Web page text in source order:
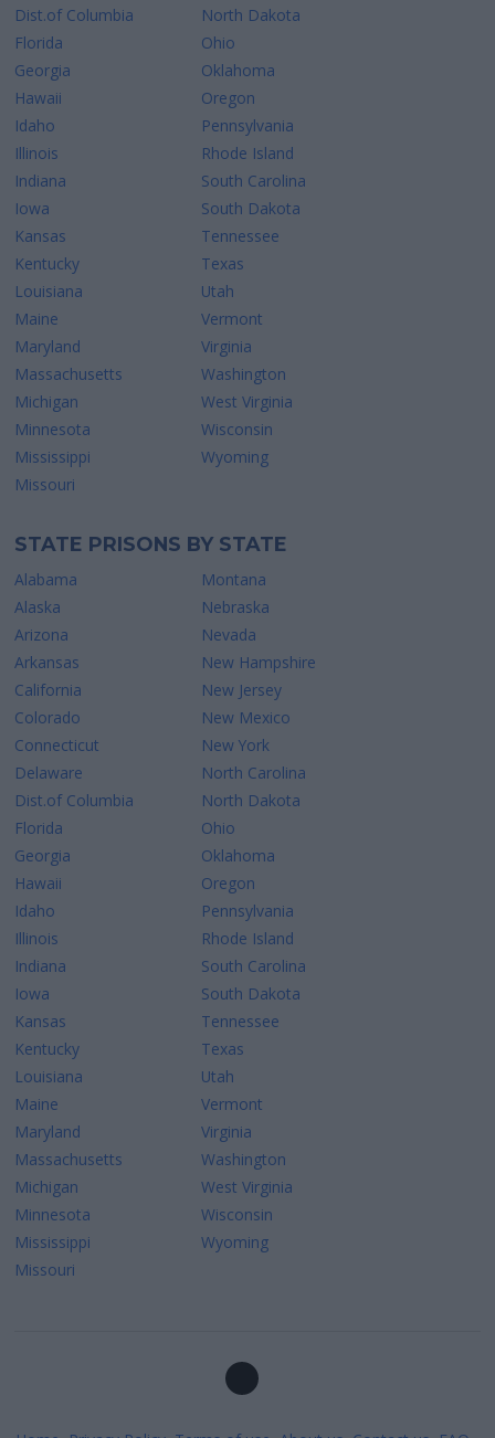
Dist.of Columbia
Florida
Georgia
Hawaii
Idaho
Illinois
Indiana
Iowa
Kansas
Kentucky
Louisiana
Maine
Maryland
Massachusetts
Michigan
Minnesota
Mississippi
Missouri
North Dakota
Ohio
Oklahoma
Oregon
Pennsylvania
Rhode Island
South Carolina
South Dakota
Tennessee
Texas
Utah
Vermont
Virginia
Washington
West Virginia
Wisconsin
Wyoming
STATE PRISONS BY STATE
Alabama
Alaska
Arizona
Arkansas
California
Colorado
Connecticut
Delaware
Dist.of Columbia
Florida
Georgia
Hawaii
Idaho
Illinois
Indiana
Iowa
Kansas
Kentucky
Louisiana
Maine
Maryland
Massachusetts
Michigan
Minnesota
Mississippi
Missouri
Montana
Nebraska
Nevada
New Hampshire
New Jersey
New Mexico
New York
North Carolina
North Dakota
Ohio
Oklahoma
Oregon
Pennsylvania
Rhode Island
South Carolina
South Dakota
Tennessee
Texas
Utah
Vermont
Virginia
Washington
West Virginia
Wisconsin
Wyoming